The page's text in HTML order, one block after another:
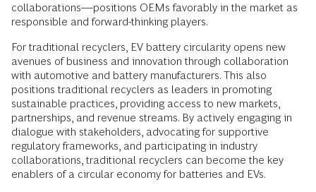
collaborations—positions OEMs favorably in the market as
responsible and forward-thinking players.
For traditional recyclers, EV battery circularity opens new
avenues of business and innovation through collaboration
with automotive and battery manufacturers. This also
positions traditional recyclers as leaders in promoting
sustainable practices, providing access to new markets,
partnerships, and revenue streams. By actively engaging in
dialogue with stakeholders, advocating for supportive
regulatory frameworks, and participating in industry
collaborations, traditional recyclers can become the key
enablers of a circular economy for batteries and EVs.